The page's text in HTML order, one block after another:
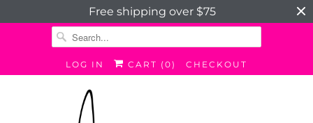
Free shipping over $75
LOG IN CART (0) CHECKOUT